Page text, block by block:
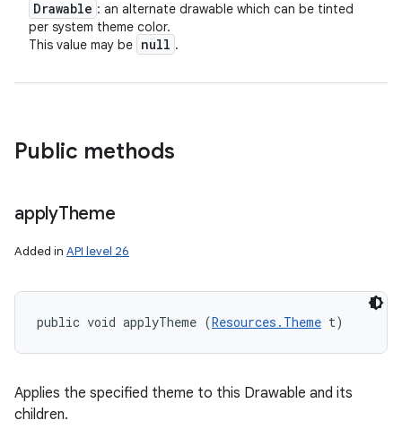
Drawable : an alternate drawable which can be tinted
per system theme color.
This value may be null .
Public methods
applyTheme
Added in API level 26
public void applyTheme (Resources.Theme t)
Applies the specified theme to this Drawable and its
children.